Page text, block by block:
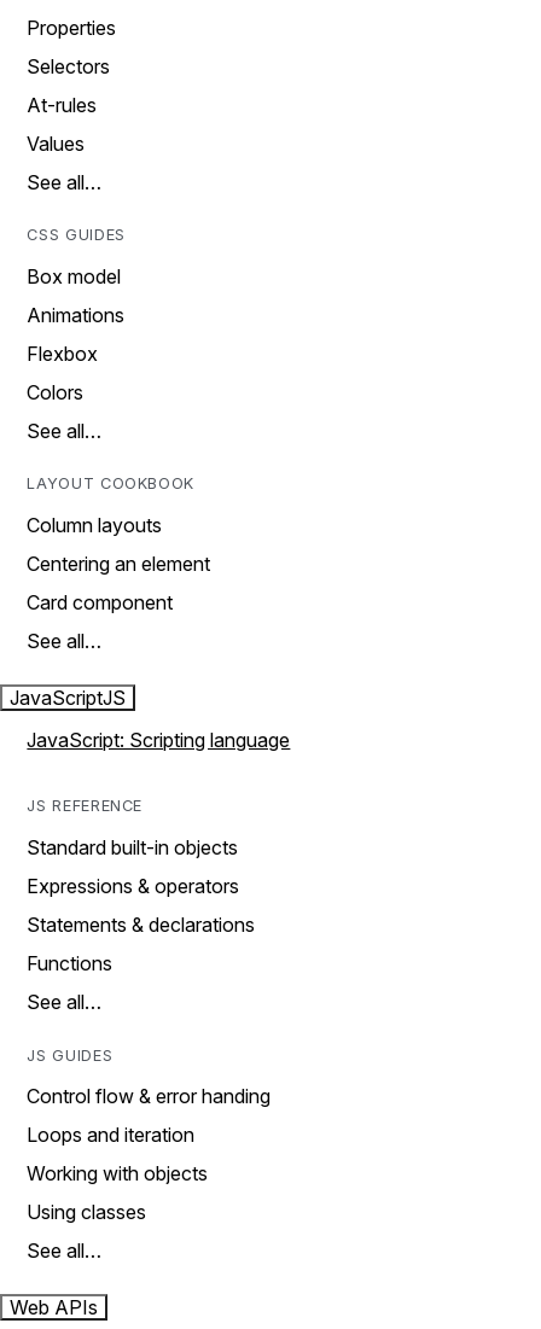
Properties
Selectors
At-rules
Values
See all…
CSS GUIDES
Box model
Animations
Flexbox
Colors
See all…
LAYOUT COOKBOOK
Column layouts
Centering an element
Card component
See all…
JavaScriptJS
JavaScript: Scripting language
JS REFERENCE
Standard built-in objects
Expressions & operators
Statements & declarations
Functions
See all…
JS GUIDES
Control flow & error handing
Loops and iteration
Working with objects
Using classes
See all…
Web APIs